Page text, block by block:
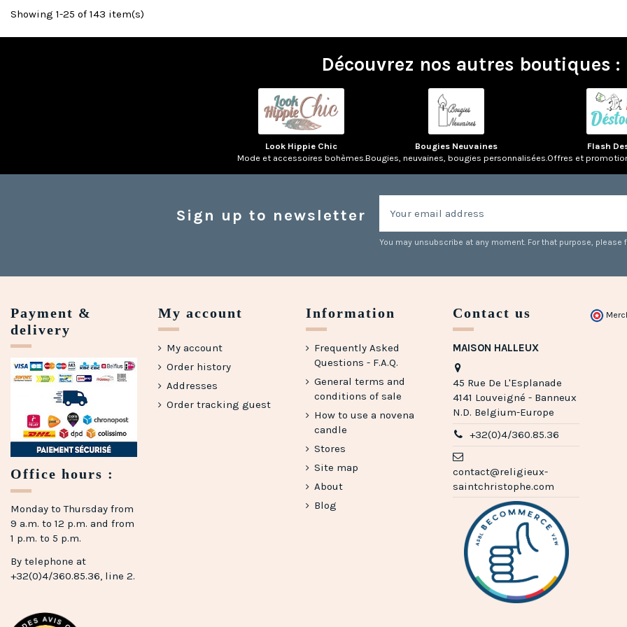
Showing 1-25 of 143 item(s)
Découvrez nos autres boutiques :
Look Hippie Chic
Mode et accessoires bohèmes.
Bougies Neuvaines
Bougies, neuvaines, bougies personnalisées.
Flash
Offres et
Sign up to newsletter
You may unsubscribe at any moment. For that purpose, please
Payment &
delivery
Office hours :
Monday to Thursday from
9 a.m. to 12 p.m. and from
1 p.m. to 5 p.m.
By telephone at
+32(0)4/360.85.36, line 2.
My account
My account
Order history
Addresses
Order tracking guest
Information
Frequently Asked
Questions - F.A.Q.
General terms and
conditions of sale
How to use a novena
candle
Stores
Site map
About
Blog
Contact us
MAISON HALLEUX
45 Rue De L'Esplanade
4141 Louveigné - Banneux
N.D. Belgium-Europe
+32(0)4/360.85.36
contact@religieux-
saintchristophe.com